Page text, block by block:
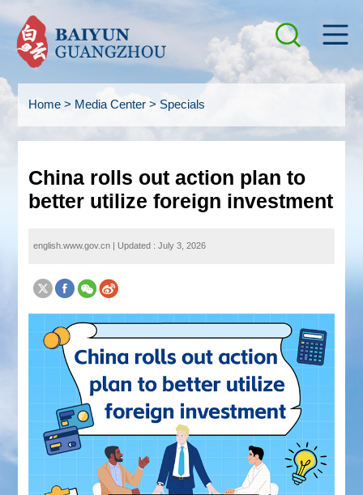
Home> Media Center> Specials
China rolls out action plan to
better utilize foreign investment
english.www.gov.cn Updated : July 3, 2026